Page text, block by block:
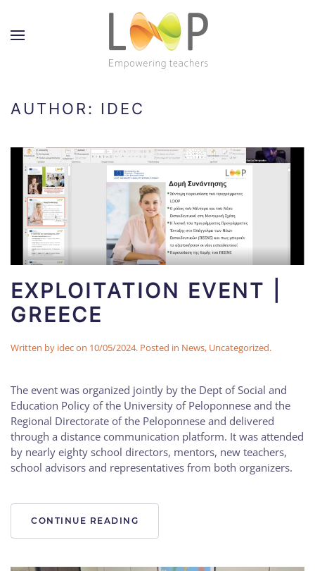
AUTHOR: IDEC
EXPLOITATION EVENT |
GREECE
Written by idecon 10/05/2024. Posted in News, Uncategorized.
The event was organized jointly by the Dept of Social and
Education Policy of the University of Peloponnese and the
Regional Directorate of the Peloponnese and delivered
through a distance communication platform. It was attended
by nearly eighty school directors, mentors, new teachers,
school advisors and representatives from both organizers.
CONTINUE READING